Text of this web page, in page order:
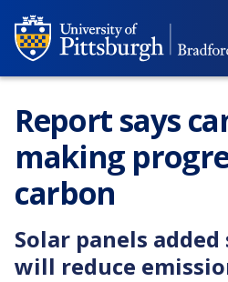
Report says
making
carbon
Solar panels
will reduce